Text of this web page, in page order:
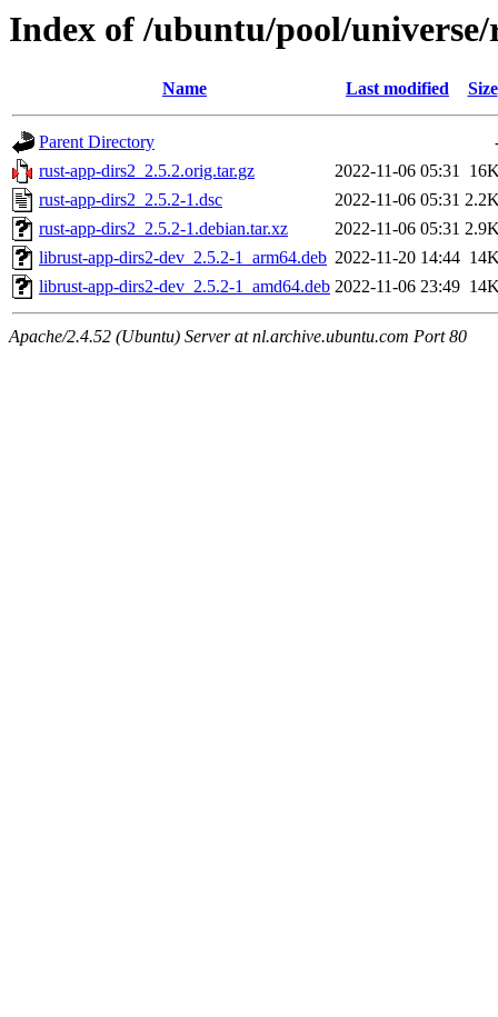
Index of /ubuntu/pool/
Name Last modified Size
Parent Directory
rust-app-dirs2_2.5.2.orig.tar.gz
2022-11-06 05:31
rust-app-dirs2_2.5.2-1.dsc
2022-11-06 05:31
rust-app-dirs2_2.5.2-1.debian.tar.xz
2022-11-06 05:31
librust-app-dirs2-dev_2.5.2-1_arm64.deb 2022-11-20 14:44
librust-app-dirs2-dev_2.5.2-1_amd64.deb 2022-11-06 23:49
Apache/2.4.52 (Ubuntu) Server at nl.archive.ubuntu.com Port 80